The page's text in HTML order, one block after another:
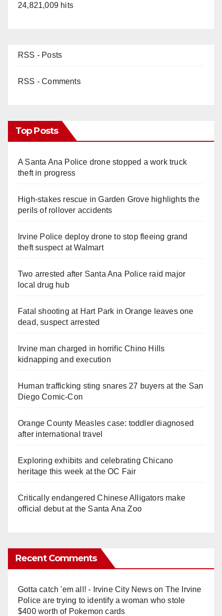
24,821,009 hits
RSS - Posts
RSS - Comments
Top Posts
A Santa Ana Police drone stopped a work truck
theft in progress
High-stakes rescue in Garden Grove highlights the
perils of rollover accidents
Irvine Police deploy drone to stop fleeing grand
theft suspect at Walmart
Two arrested after Santa Ana Police raid major
local drug hub
Fatal shooting at Hart Park in Orange leaves one
dead, suspect arrested
Irvine man charged in horrific Chino Hills
kidnapping and execution
Human trafficking sting snares 27 buyers at the San
Diego Comic-Con
Orange County Measles case: toddler diagnosed
after international travel
Exploring exhibits and celebrating Chicano
heritage this week at the OC Fair
Critically endangered Chinese Alligators make
official debut at the Santa Ana Zoo
Recent Comments
Gotta catch 'em all! - Irvine City Newson The Irvine
Police are trying to identify a woman who stole
$400 worth of Pokemon cards